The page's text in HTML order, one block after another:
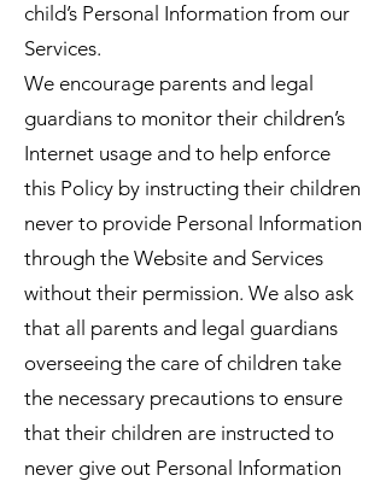
child’s Personal Information from our
Services.
We encourage parents and legal
guardians to monitor their children’s
Internet usage and to help enforce
this Policy by instructing their children
never to provide Personal Information
through the Website and Services
without their permission. We also ask
that all parents and legal guardians
overseeing the care of children take
the necessary precautions to ensure
that their children are instructed to
never give out Personal Information